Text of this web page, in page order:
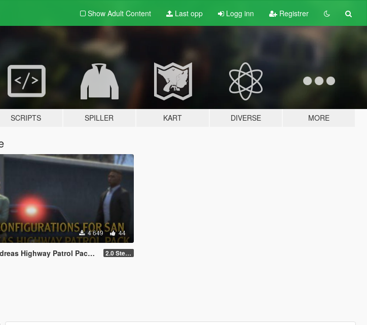
Show Adult Content Last opp Logg inn Registrer
SCRIPTS SPILLER KART DIVERSE MORE
4 649 44
Patrol Pack By Nacho 2.0 Steady Burn